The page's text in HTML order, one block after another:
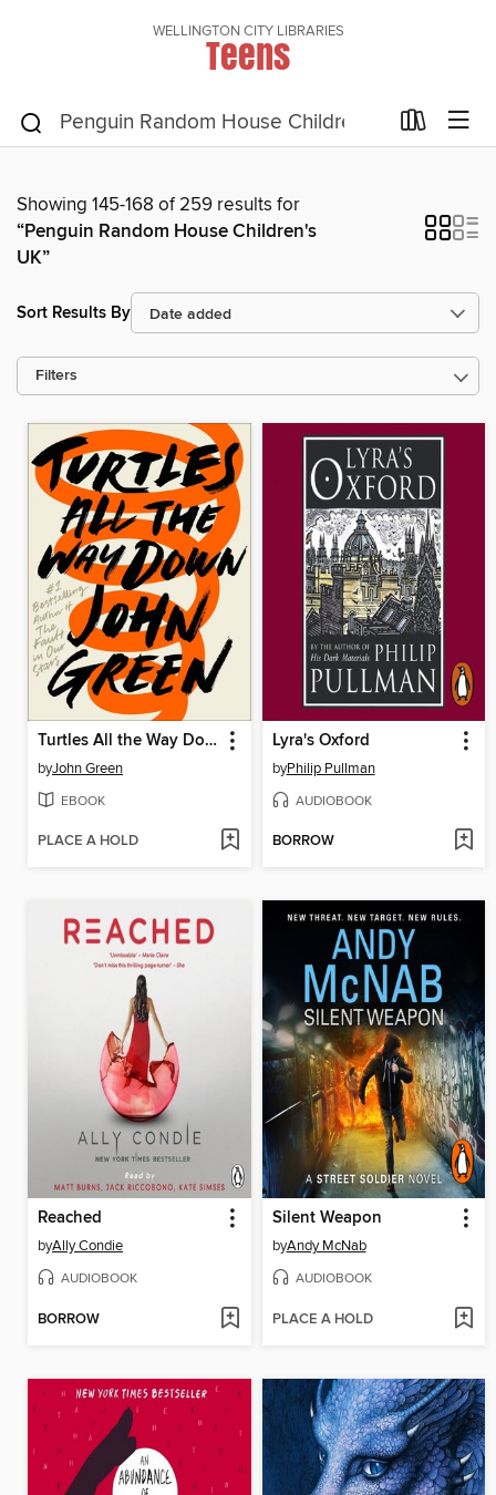
WELLINGTON CITY LIBRARIES
Teens
Showing 145-168 of 259 results for
“Penguin Random House Children's
UK”
Sort Results By
Filters
Turtles All the Way Down
byJohn Green
EBOOK
PLACE A HOLD
Lyra's Oxford
byPhilip Pullman
AUDIOBOOK
BORROW
Reached
byAlly Condie
AUDIOBOOK
BORROW
Silent Weapon
byAndy McNab
AUDIOBOOK
PLACE A HOLD